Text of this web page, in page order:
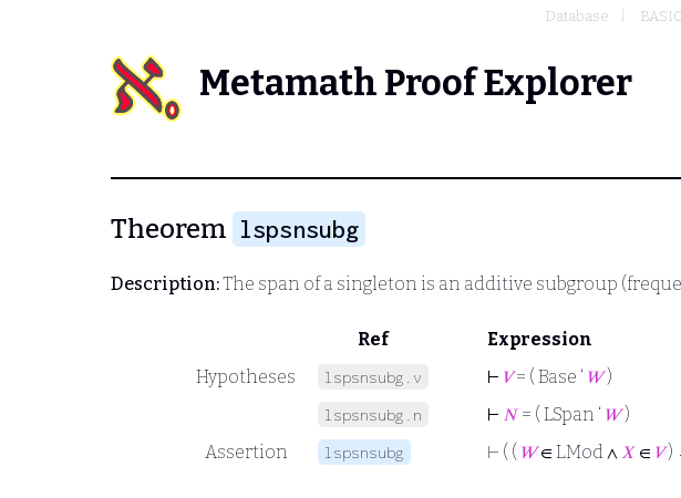
Database
Metamath Proof Explorer
Theorem lspsnsubg
Description:The span of a singleton is an additive subgroup
Ref
Expression
Hypotheses
lspsnsubg.v ⊢ 𝑉= ( Base ‘ 𝑊)
lspsnsubg.n ⊢ 𝑁 = ( LSpan ‘ 𝑊)
Assertion
lspsnsubg ⊢ ( ( 𝑊∈ LMod ∧ 𝑋 ∈ 𝑉)